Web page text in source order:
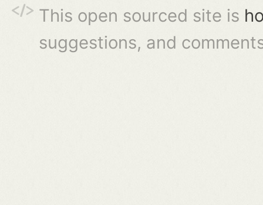
This open sourced site is
suggestions, and